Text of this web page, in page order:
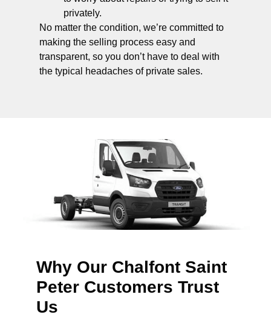
privately.
No matter the condition, we’re committed to
making the selling process easy and
transparent, so you don’t have to deal with
the typical headaches of private sales.
Why Our Chalfont Saint
Peter Customers Trust
Us